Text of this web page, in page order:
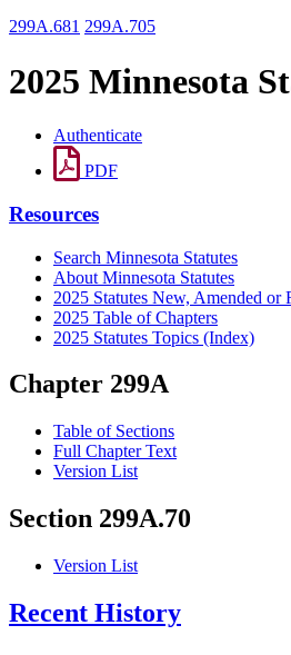
299A.681 299A.705
2025 Minnesota
Authenticate
PDF
Resources
Search Minnesota Statutes
About Minnesota Statutes
2025 Statutes New, Amended or
2025 Table of Chapters
2025 Statutes Topics (Index)
Chapter 299A
Table of Sections
Full Chapter Text
Version List
Section 299A.70
Version List
Recent History